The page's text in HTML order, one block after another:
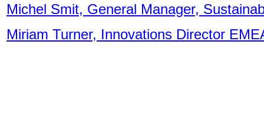
Michel Smit, General Manager,
Miriam Turner, Innovations Director